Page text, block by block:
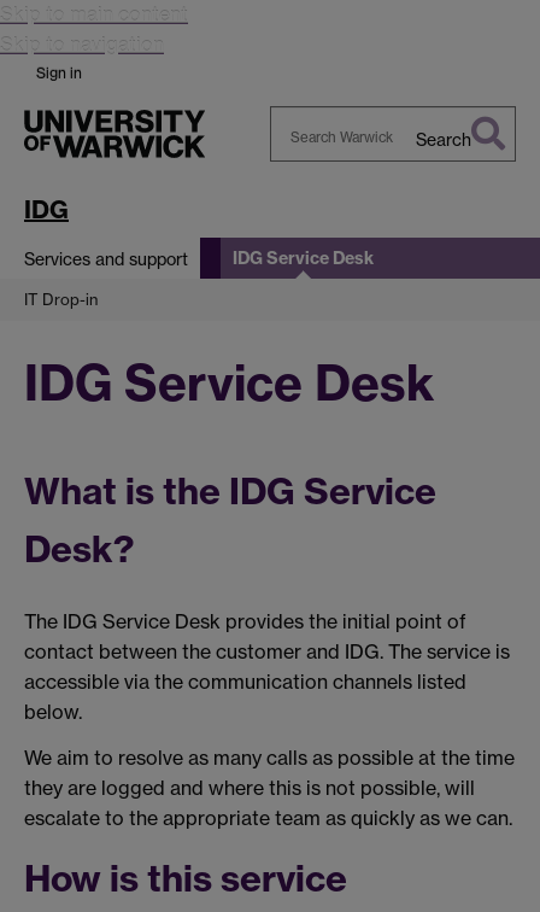
Skip to main content
Skip to navigation
Sign in
Search
IDG
Services and support IDG Service Desk
IT Drop-in
IDG Service Desk
What is the IDG Service
Desk?
The IDG Service Desk provides the initial point of
contact between the customer and IDG. The service is
accessible via the communication channels listed
below.
We aim to resolve as many calls as possible at the time
they are logged and where this is not possible, will
escalate to the appropriate team as quickly as we can.
How is this service